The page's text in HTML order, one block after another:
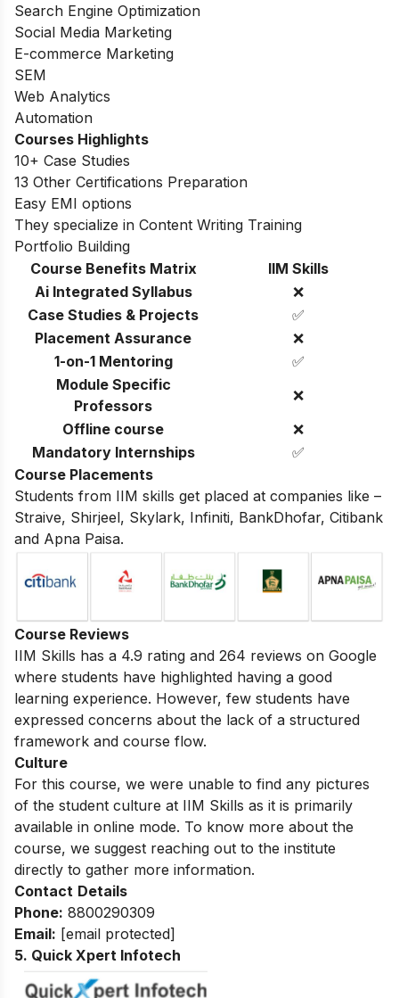
Search Engine Optimization
Social Media Marketing
E-commerce Marketing
SEM
Web Analytics
Automation
Courses Highlights
10+ Case Studies
13 Other Certifications Preparation
Easy EMI options
They specialize in Content Writing Training
Portfolio Building
Course Benefits Matrix
IIM Skills
Ai Integrated Syllabus
❌
Case Studies & Projects
✅
Placement Assurance
❌
1-on-1 Mentoring
✅
Module Specific
Professors
❌
Offline course
❌
Mandatory Internships
✅
Course Placements
Students from IIM skills get placed at companies like –
Straive, Shirjeel, Skylark, Infiniti, BankDhofar, Citibank
and Apna Paisa.
Course Reviews
IIM Skills has a 4.9 rating and 264 reviews on Google
where students have highlighted having a good
learning experience. However, few students have
expressed concerns about the lack of a structured
framework and course flow.
Culture
For this course, we were unable to find any pictures
of the student culture at IIM Skills as it is primarily
available in online mode. To know more about the
course, we suggest reaching out to the institute
directly to gather more information.
Contact Details
Phone: 8800290309
Email: [email protected]
5. Quick Xpert Infotech